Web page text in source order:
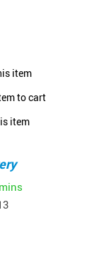
item
to cart
item